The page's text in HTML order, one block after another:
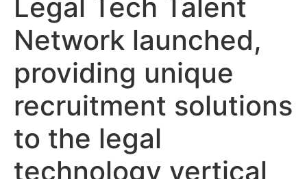
Legal Tech Talent
Network launched,
providing unique
recruitment solutions
to the legal
technology vertical